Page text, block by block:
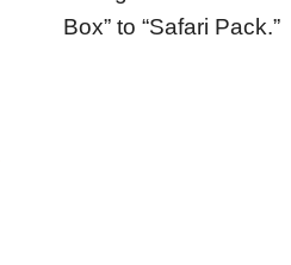
Box” to “Safari Pack.”